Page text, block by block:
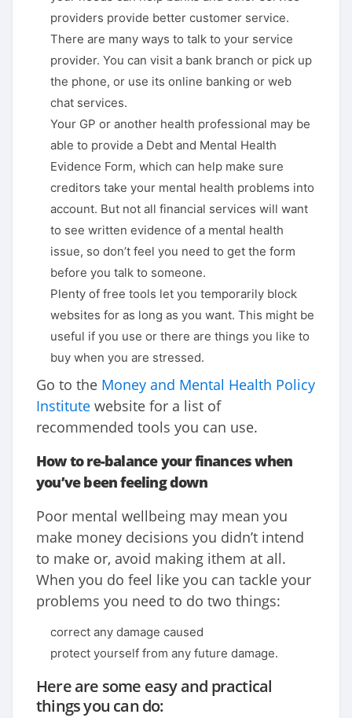
providers provide better customer service.
There are many ways to talk to your service
provider. You can visit a bank branch or pick up
the phone, or use its online banking or web
chat services.
Your GP or another health professional may be
able to provide a Debt and Mental Health
Evidence Form, which can help make sure
creditors take your mental health problems into
account. But not all financial services will want
to see written evidence of a mental health
issue, so don’t feel you need to get the form
before you talk to someone.
Plenty of free tools let you temporarily block
websites for as long as you want. This might be
useful if you use or there are things you like to
buy when you are stressed.
Go to the Money and Mental Health Policy
Institute website for a list of
recommended tools you can use.
How to re-balance your finances when
you’ve been feeling down
Poor mental wellbeing may mean you
make money decisions you didn’t intend
to make or, avoid making ithem at all.
When you do feel like you can tackle your
problems you need to do two things:
correct any damage caused
protect yourself from any future damage.
Here are some easy and practical
things you can do: